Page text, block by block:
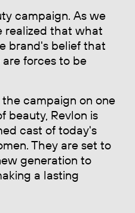
campaign. As we
realized that what
brand's belief that
forces to be
campaign on one
beauty, Revlon is
cast of today's
They are set to
generation to
a lasting